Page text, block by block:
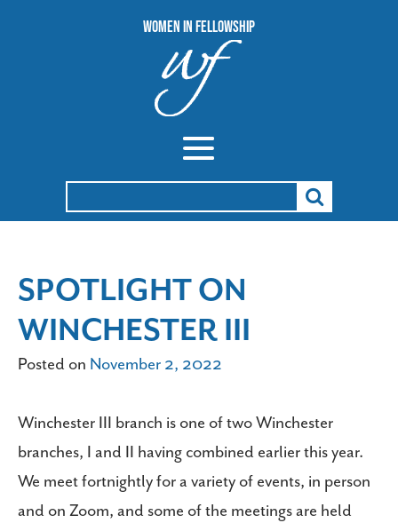
Women In Fellowship
for:
SPOTLIGHT ON
WINCHESTER III
Posted on November 2, 2022
Winchester III branch is one of two Winchester
branches, I and II having combined earlier this year.
We meet fortnightly for a variety of events, in person
and on Zoom, and some of the meetings are held